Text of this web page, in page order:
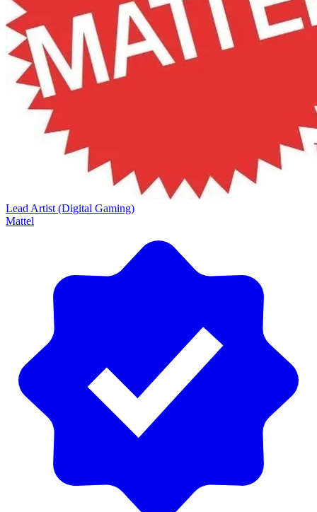
Lead Artist (Digital Gaming)
Mattel